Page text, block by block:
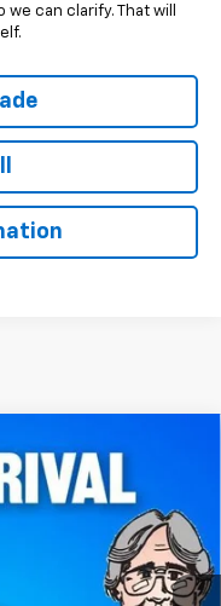
can clarify. That will
1PS26
Ext. Int.
$39,250